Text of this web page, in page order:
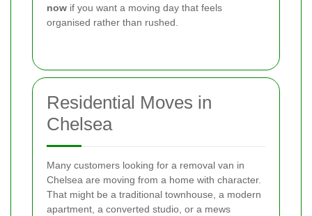
now if you want a moving day that feels
organised rather than rushed.
Residential Moves in
Chelsea
Many customers looking for a removal van in
Chelsea are moving from a home with character.
That might be a traditional townhouse, a modern
apartment, a converted studio, or a mews